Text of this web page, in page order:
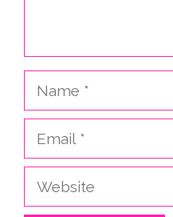
Website